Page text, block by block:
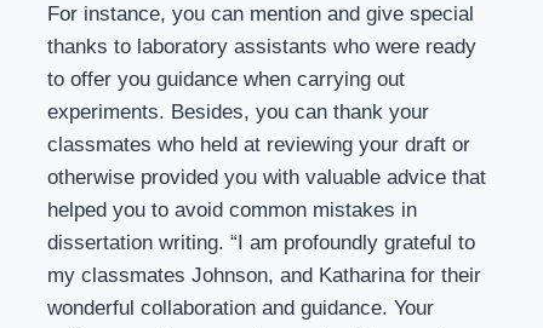
For instance, you can mention and give special
thanks to laboratory assistants who were ready
to offer you guidance when carrying out
experiments. Besides, you can thank your
classmates who held at reviewing your draft or
otherwise provided you with valuable advice that
helped you to avoid common mistakes in
dissertation writing. “I am profoundly grateful to
my classmates Johnson, and Katharina for their
wonderful collaboration and guidance. Your